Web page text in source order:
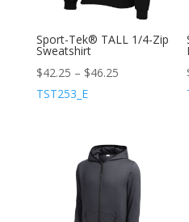
Sport-Tek® TALL 1/4-Zip
Sweatshirt
$42.25 – $46.25
TST253_E